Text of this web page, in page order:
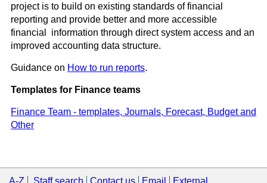
project is to build on existing standards of financial
reporting and provide better and more accessible
financial information through direct system access and an
improved accounting data structure.
Guidance on How to run reports.
Templates for Finance teams
Finance Team - templates, Journals, Forecast, Budget and
Other
A-Z Staff search Contact us Email External